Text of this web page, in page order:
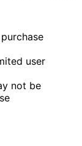
user
not be